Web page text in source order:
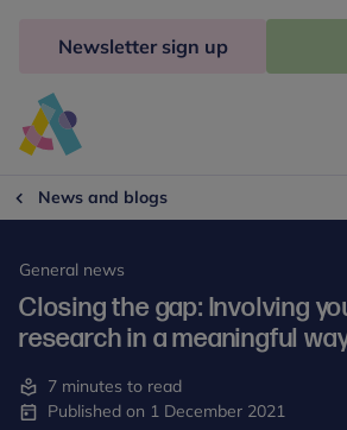
Freud
Newsletter sign up
News and blogs
General news
Closing the gap: Involving
research in a meaningful
7 minutes to read
Published on 1 December 2021